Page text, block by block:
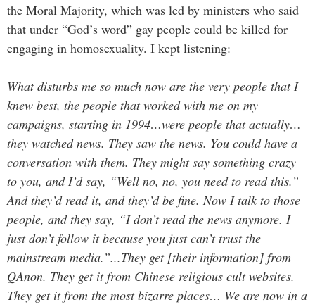
the Moral Majority, which was led by ministers who said
that under “God’s word” gay people could be killed for
engaging in homosexuality. I kept listening:
What disturbs me so much now are the very people that I
knew best, the people that worked with me on my
campaigns, starting in 1994…were people that actually…
they watched news. They saw the news. You could have a
conversation with them. They might say something crazy
to you, and I’d say, “Well no, no, you need to read this.”
And they’d read it, and they’d be fine. Now I talk to those
people, and they say, “I don’t read the news anymore. I
just don’t follow it because you just can’t trust the
mainstream media.”...They get [their information] from
QAnon. They get it from Chinese religious cult websites.
They get it from the most bizarre places… We are now in a